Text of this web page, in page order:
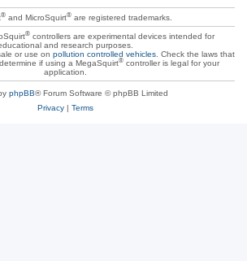
® and MicroSquirt® are registered trademarks.
®controllers are experimental devices intended for
and research purposes.
or use on pollution controlled vehicles. Check the laws that
if using a MegaSquirt®controller is legal for your
application.
phpBB® Forum Software © phpBB Limited
Privacy| Terms